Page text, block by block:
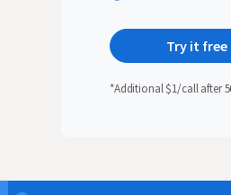
Try it free
*Additional $1/call after